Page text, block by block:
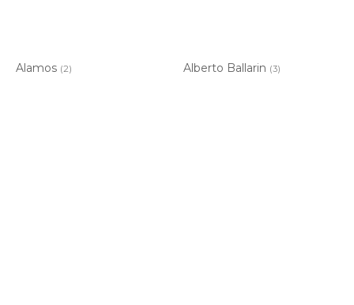
Alamos (2) Alberto Ballarin (3)